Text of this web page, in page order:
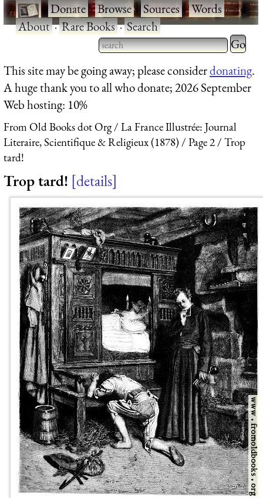
·Donate·Browse·Sources·Words·
About·Rare Books·Search
Type 2 or more characters
for results.
Type 2
for
This site may be going away; please considerdonating.
A huge thank you to all who donate; 2026 September
Web hosting: 10%
From Old Books dot Org
La France Illustrée: Journal
Literaire, Scientifique & Religieux (1878)
Page 2
Trop
tard!
Trop tard! details